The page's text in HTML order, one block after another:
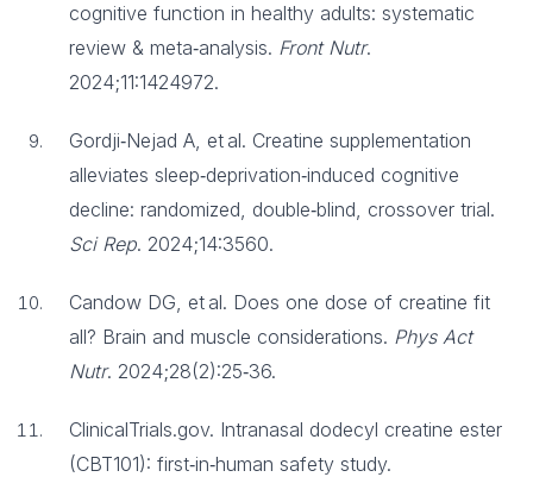
cognitive function in healthy adults: systematic
review & meta‑analysis. Front Nutr.
2024;11:1424972.
Gordji‑Nejad A, et al. Creatine supplementation
alleviates sleep‑deprivation‑induced cognitive
decline: randomized, double‑blind, crossover trial.
Sci Rep. 2024;14:3560.
Candow DG, et al. Does one dose of creatine fit
all? Brain and muscle considerations. Phys Act
Nutr. 2024;28(2):25‑36.
ClinicalTrials.gov. Intranasal dodecyl creatine ester
(CBT101): first‑in‑human safety study.